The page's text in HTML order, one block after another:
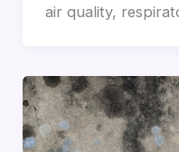
air quality,